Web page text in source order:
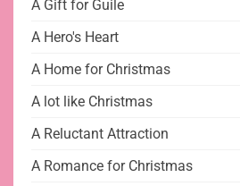
A Gift for Guile
A Hero's Heart
A Home for Christmas
A lot like Christmas
A Reluctant Attraction
A Romance for Christmas